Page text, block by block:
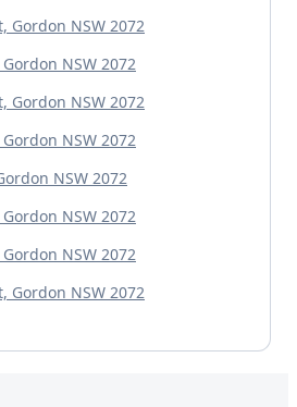
Gordon NSW 2072
NSW 2072
Gordon NSW 2072
NSW 2072
NSW 2072
NSW 2072
NSW 2072
Gordon NSW 2072